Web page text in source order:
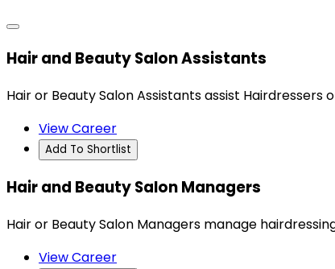
Hair and Beauty Salon Assistants
Hair or Beauty Salon Assistants assist
View Career
Add To Shortlist
Hair and Beauty Salon Managers
Hair or Beauty Salon Managers manage
View Career